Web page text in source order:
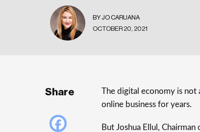
BY JO CARUANA
OCTOBER 20, 2021
Share
The digital economy is not
online business for years.
But Joshua Ellul,